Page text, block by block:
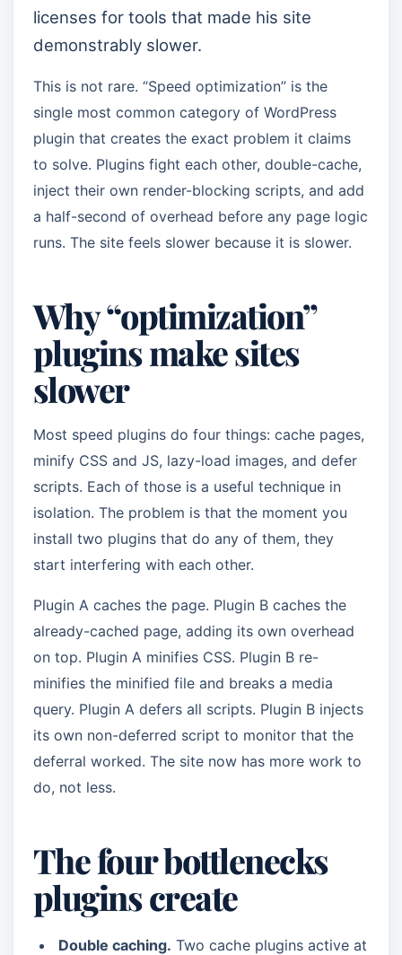
licenses for tools that made his site
demonstrably slower.
This is not rare. “Speed optimization” is the
single most common category of WordPress
plugin that creates the exact problem it claims
to solve. Plugins fight each other, double-cache,
inject their own render-blocking scripts, and add
a half-second of overhead before any page logic
runs. The site feels slower because it is slower.
Why “optimization”
plugins make sites
slower
Most speed plugins do four things: cache pages,
minify CSS and JS, lazy-load images, and defer
scripts. Each of those is a useful technique in
isolation. The problem is that the moment you
install two plugins that do any of them, they
start interfering with each other.
Plugin A caches the page. Plugin B caches the
already-cached page, adding its own overhead
on top. Plugin A minifies CSS. Plugin B re-
minifies the minified file and breaks a media
query. Plugin A defers all scripts. Plugin B injects
its own non-deferred script to monitor that the
deferral worked. The site now has more work to
do, not less.
The four bottlenecks
plugins create
Double caching. Two cache plugins active at